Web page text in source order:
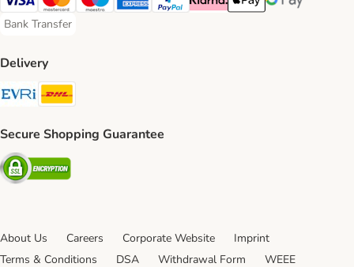
Visa Payment Method
Mastercard Payment Method
Maestro Payment Method
American Express Payment Method
PayPal Payment Method
Klarna Payment Method
Apple Pay Payment
Google Pay
Bank Transfer
Bank Transfer Payment Method
Delivery
Evri Shipping Method
Secure Shopping Guarantee
Security
About Us Careers Corporate Website
Imprint
Terms & Conditions
DSA Withdrawal Form WEEE